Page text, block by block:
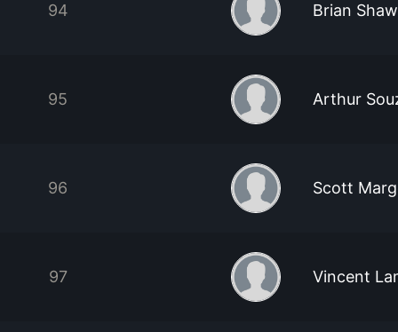
94 Brian Shaw
95 Arthur
96 Scott
97 Vincent